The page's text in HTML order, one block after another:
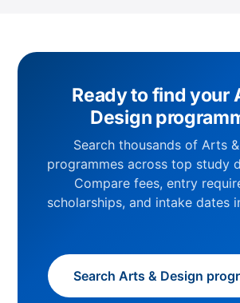
Ready to find your
Design
Search thousands of Arts
programmes across top study
Compare fees, entry
scholarships, and intake dates
Search Arts & Design